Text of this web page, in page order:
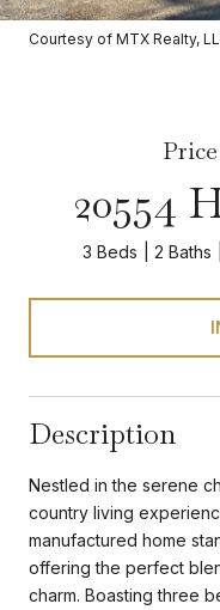
Courtesy of MTX Realty,
20554
3 Beds 2 Baths
Description
Nestled in the serene
country living
manufactured home
offering the perfect
charm. Boasting three